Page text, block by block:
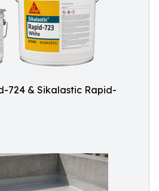
724 & Sikalastic Rapid-